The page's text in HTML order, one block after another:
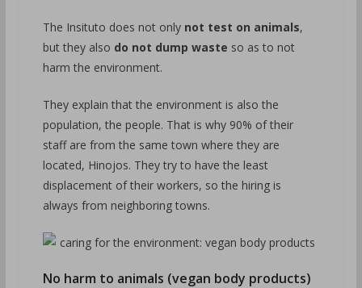
The Insituto does not only not test on animals,
but they also do not dump waste so as to not
harm the environment.
They explain that the environment is also the
population, the people. That is why 90% of their
staff are from the same town where they are
located, Hinojos. They try to have the least
displacement of their workers, so the hiring is
always from neighboring towns.
No harm to animals (vegan body products)